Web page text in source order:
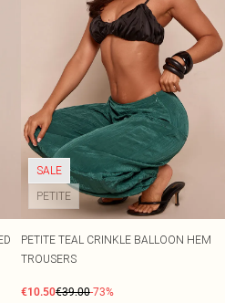
SALE
PETITE
PETITE TEAL CRINKLE BALLOON HEM
TROUSERS
€10.50€39.00-73%